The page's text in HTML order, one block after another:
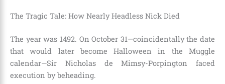
The Tragic Tale: How Nearly Headless Nick Died
The year was 1492. On October 31—coincidentally the date
that would later become Halloween in the Muggle
calendar—Sir Nicholas de Mimsy-Porpington faced
execution by beheading.